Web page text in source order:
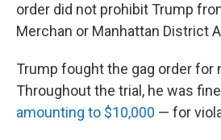
order did not prohibit Trump
Merchan or Manhattan District
Trump fought the gag order for
Throughout the trial, he was
amounting to $10,000 — for